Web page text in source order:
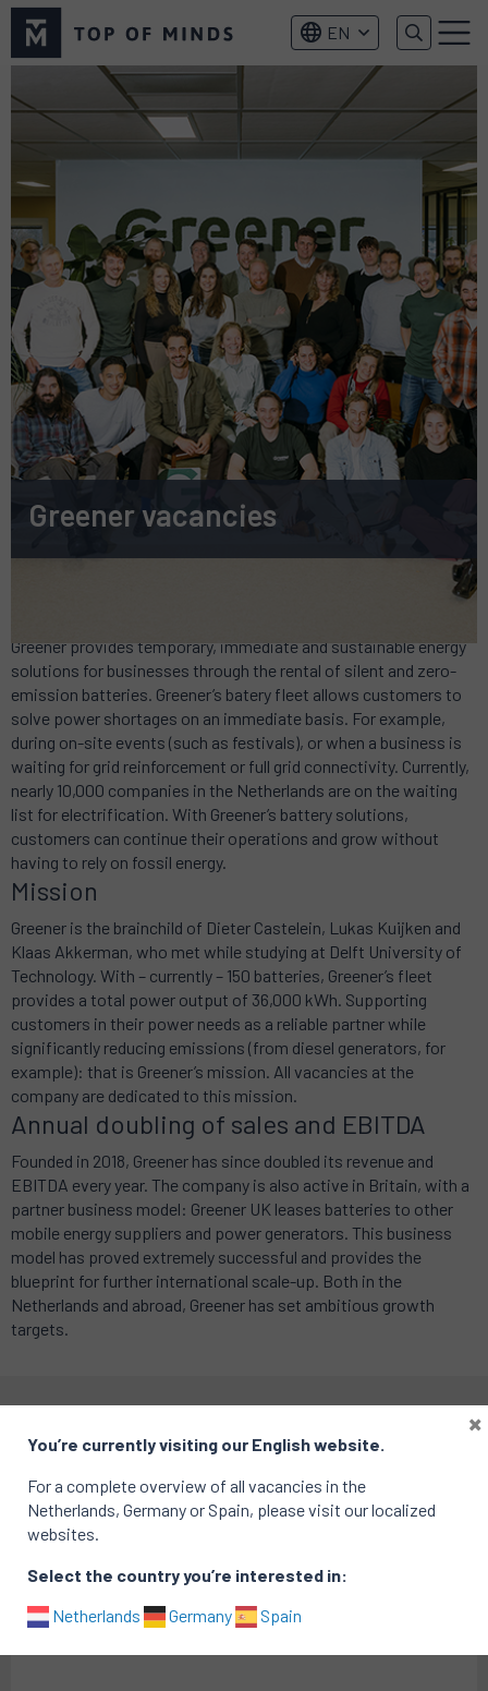
of
Minds
EN Menu
Greener vacancies
Greener provides temporary, immediate and sustainable energy
solutions for businesses through the rental of silent and zero-
emission batteries. Greener’s batery fleet allows customers to
solve power shortages on an immediate basis. For example,
during on-site events (such as festivals), or when a business is
waiting for grid reinforcement or full grid connectivity. Currently,
nearly 10,000 companies in the Netherlands are on the waiting
list for electrification. With Greener’s battery solutions,
customers can continue their operations and grow without
having to rely on fossil energy.
Mission
Greener is the brainchild of Dieter Castelein, Lukas Kuijken and
Klaas Akkerman, who met while studying at Delft University of
Technology. With – currently – 150 batteries, Greener’s fleet
provides a total power output of 36,000 kWh. Supporting
customers in their power needs as a reliable partner while
significantly reducing emissions (from diesel generators, for
example): that is Greener’s mission. All vacancies at the
company are dedicated to this mission.
Annual doubling of sales and EBITDA
Founded in 2018, Greener has since doubled its revenue and
EBITDA every year. The company is also active in Britain, with a
partner business model: Greener UK leases batteries to other
mobile energy suppliers and power generators. This business
model has proved extremely successful and provides the
blueprint for further international scale-up. Both in the
Netherlands and abroad, Greener has set ambitious growth
targets.
Portfolio of successful searches
Active vacancies at Greener vacancies
There are no active vacancies
You’re currently visiting our English website.
For a complete overview of all vacancies in the
Netherlands, Germany or Spain, please visit our localized
websites.
Select the country you’re interested in:
Netherlands
Germany Spain
×